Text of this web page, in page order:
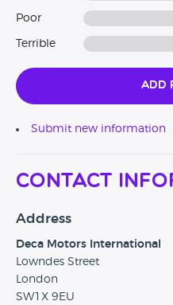
Poor
Terrible
Add
Submit new information
Contact
Address
Deca Motors International
Lowndes Street
London
SW1X 9EU